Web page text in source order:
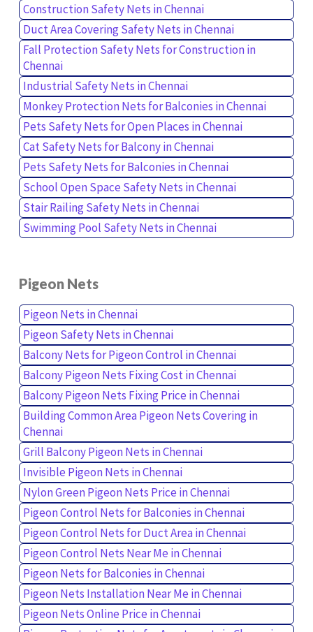
Construction Safety Nets in Chennai
Duct Area Covering Safety Nets in Chennai
Fall Protection Safety Nets for Construction in
Chennai
Industrial Safety Nets in Chennai
Monkey Protection Nets for Balconies in Chennai
Pets Safety Nets for Open Places in Chennai
Cat Safety Nets for Balcony in Chennai
Pets Safety Nets for Balconies in Chennai
School Open Space Safety Nets in Chennai
Stair Railing Safety Nets in Chennai
Swimming Pool Safety Nets in Chennai
Pigeon Nets
Pigeon Nets in Chennai
Pigeon Safety Nets in Chennai
Balcony Nets for Pigeon Control in Chennai
Balcony Pigeon Nets Fixing Cost in Chennai
Balcony Pigeon Nets Fixing Price in Chennai
Building Common Area Pigeon Nets Covering in
Chennai
Grill Balcony Pigeon Nets in Chennai
Invisible Pigeon Nets in Chennai
Nylon Green Pigeon Nets Price in Chennai
Pigeon Control Nets for Balconies in Chennai
Pigeon Control Nets for Duct Area in Chennai
Pigeon Control Nets Near Me in Chennai
Pigeon Nets for Balconies in Chennai
Pigeon Nets Installation Near Me in Chennai
Pigeon Nets Online Price in Chennai